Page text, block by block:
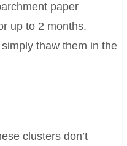
paper
up to 2 months.
thaw them in the
clusters don’t